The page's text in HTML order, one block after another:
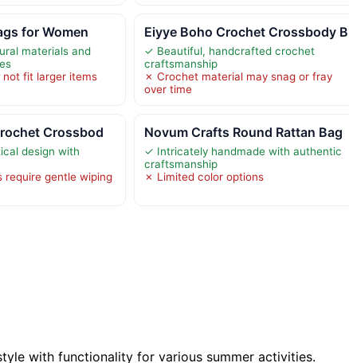
for Women
materials and
fit larger items
Eiyye Boho Crochet Crossbody B
✓ Beautiful, handcrafted crochet
craftsmanship
✗ Crochet material may snag or fray
over time
Crossbod
design with
require gentle wiping
Novum Crafts Round Rattan Bag
✓ Intricately handmade with authentic
craftsmanship
✗ Limited color options
with functionality for various summer activities.